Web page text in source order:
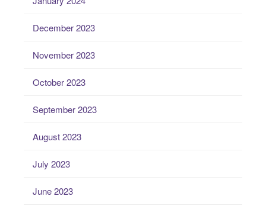
December 2023
November 2023
October 2023
September 2023
August 2023
July 2023
June 2023